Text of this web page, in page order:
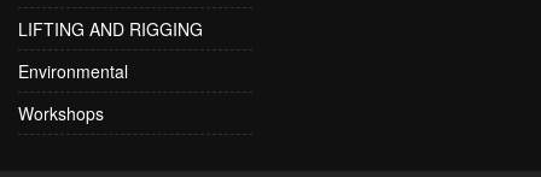
LIFTING AND RIGGING
Environmental
Workshops